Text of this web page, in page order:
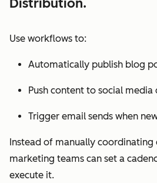
Distribution.
Use workflows to:
Automatically publish blog
Push content to social media
Trigger email sends when
Instead of manually
marketing teams can set a
execute it.